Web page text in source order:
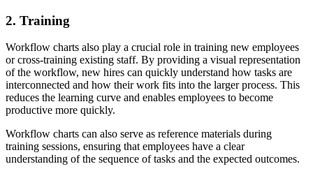
2. Training
Workflow charts also play a crucial role in training new employees
or cross-training existing staff. By providing a visual representation
of the workflow, new hires can quickly understand how tasks are
interconnected and how their work fits into the larger process. This
reduces the learning curve and enables employees to become
productive more quickly.
Workflow charts can also serve as reference materials during
training sessions, ensuring that employees have a clear
understanding of the sequence of tasks and the expected outcomes.